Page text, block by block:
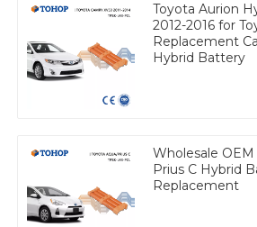
Toyota Aurion
2012-2016 for
Replacement
Hybrid Battery
Wholesale OEM
Prius C Hybrid
Replacement